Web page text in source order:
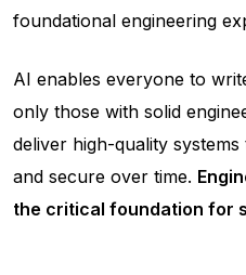
foundational engineering
AI enables everyone to
only those with solid
deliver high-quality
and secure over time.
the critical foundation for